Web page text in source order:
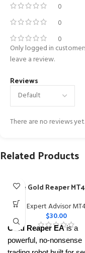
0
0
0
Reviews
There are no reviews yet.
Only logged in
leave a review.
Related Products
The Gold Reaper
Expert Advisor
$30.00
Gold Reaper EAis a
powerful, no-nonsense